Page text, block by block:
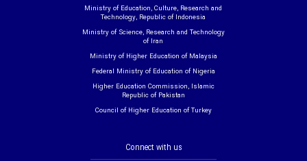
Ministry of Education, Culture, Research and
Technology, Republic of Indonesia
Ministry of Science, Research and Technology
of Iran
Ministry of Higher Education of Malaysia
Federal Ministry of Education of Nigeria
Higher Education Commission, Islamic
Republic of Pakistan
Council of Higher Education of Turkey
Connect with us